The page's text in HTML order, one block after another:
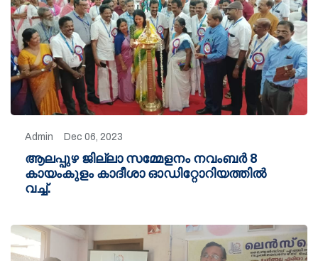
Admin Dec 06, 2023
ആലപ്പുഴ ജില്ലാ സമ്മേളനം നവംബർ 8
കായംകുളം കാദീശാ ഓഡിറ്റോറിയത്തിൽ
വച്ച്.